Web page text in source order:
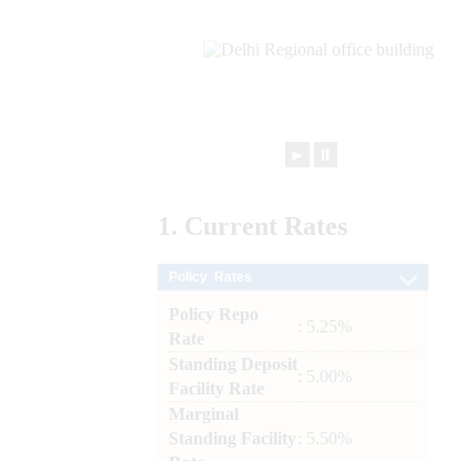
1. Current Rates
Policy Repo
Rate
: 5.25%
Standing Deposit
Facility Rate
: 5.00%
Marginal
Standing Facility
: 5.50%